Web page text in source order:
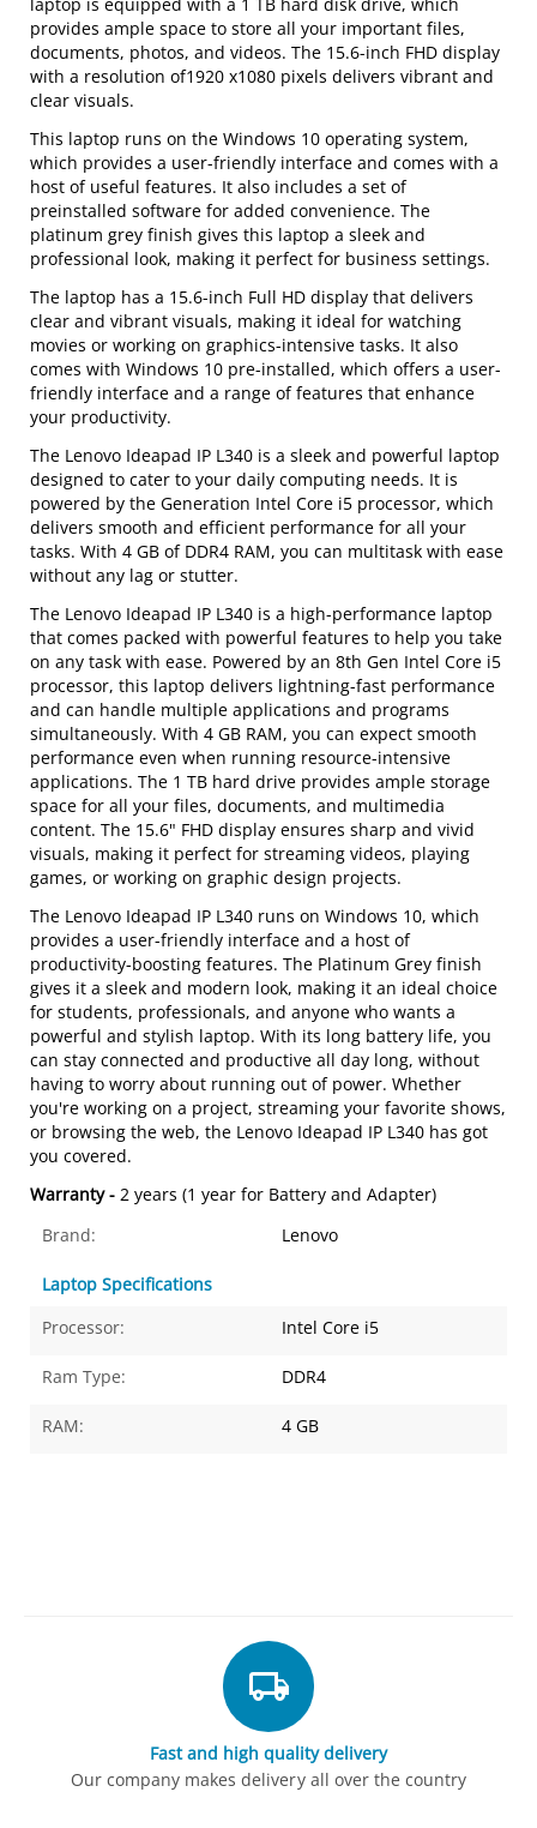
provides ample space to store all your important files,
documents, photos, and videos. The 15.6-inch FHD display
with a resolution of1920 x1080 pixels delivers vibrant and
clear visuals.
This laptop runs on the Windows 10 operating system,
which provides a user-friendly interface and comes with a
host of useful features. It also includes a set of
preinstalled software for added convenience. The
platinum grey finish gives this laptop a sleek and
professional look, making it perfect for business settings.
The laptop has a 15.6-inch Full HD display that delivers
clear and vibrant visuals, making it ideal for watching
movies or working on graphics-intensive tasks. It also
comes with Windows 10 pre-installed, which offers a user-
friendly interface and a range of features that enhance
your productivity.
The Lenovo Ideapad IP L340 is a sleek and powerful laptop
designed to cater to your daily computing needs. It is
powered by the Generation Intel Core i5 processor, which
delivers smooth and efficient performance for all your
tasks. With 4 GB of DDR4 RAM, you can multitask with ease
without any lag or stutter.
The Lenovo Ideapad IP L340 is a high-performance laptop
that comes packed with powerful features to help you take
on any task with ease. Powered by an 8th Gen Intel Core i5
processor, this laptop delivers lightning-fast performance
and can handle multiple applications and programs
simultaneously. With 4 GB RAM, you can expect smooth
performance even when running resource-intensive
applications. The 1 TB hard drive provides ample storage
space for all your files, documents, and multimedia
content. The 15.6" FHD display ensures sharp and vivid
visuals, making it perfect for streaming videos, playing
games, or working on graphic design projects.
The Lenovo Ideapad IP L340 runs on Windows 10, which
provides a user-friendly interface and a host of
productivity-boosting features. The Platinum Grey finish
gives it a sleek and modern look, making it an ideal choice
for students, professionals, and anyone who wants a
powerful and stylish laptop. With its long battery life, you
can stay connected and productive all day long, without
having to worry about running out of power. Whether
you're working on a project, streaming your favorite shows,
or browsing the web, the Lenovo Ideapad IP L340 has got
you covered.
Warranty -2 years (1 year for Battery and Adapter)
Brand:
Lenovo
Laptop Specifications
Processor:
Intel Core i5
Ram Type: DDR4
RAM: 4 GB
Fast and high quality delivery
Our company makes delivery all over the country